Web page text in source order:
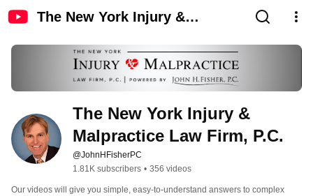
The New York Injury &
The New York Injury &
Malpractice Law Firm, P.C.
@JohnHFisherPC
1.81K subscribers • 356 videos
Our videos will give you simple, easy-to-understand answers to complex